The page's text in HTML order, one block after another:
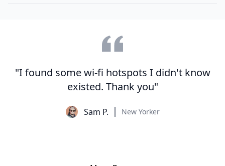
"I found some wi-fi hotspots I didn't know
existed. Thank you"
Sam P. New Yorker